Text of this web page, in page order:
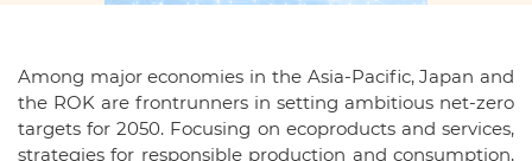
Among major economies in the Asia-Pacific, Japan and
the ROK are frontrunners in setting ambitious net-zero
targets for 2050. Focusing on ecoproducts and services,
strategies for responsible production and consumption,